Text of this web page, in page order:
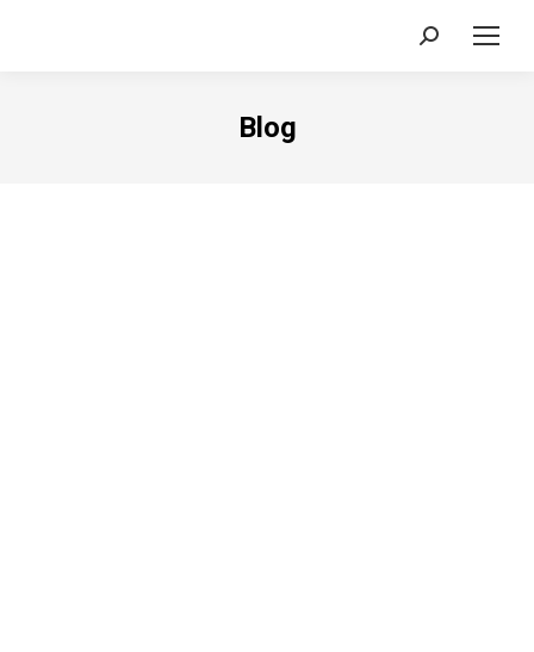
Search:
Blog